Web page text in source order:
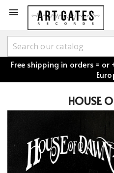

Free shipping in orders =
HOUSE